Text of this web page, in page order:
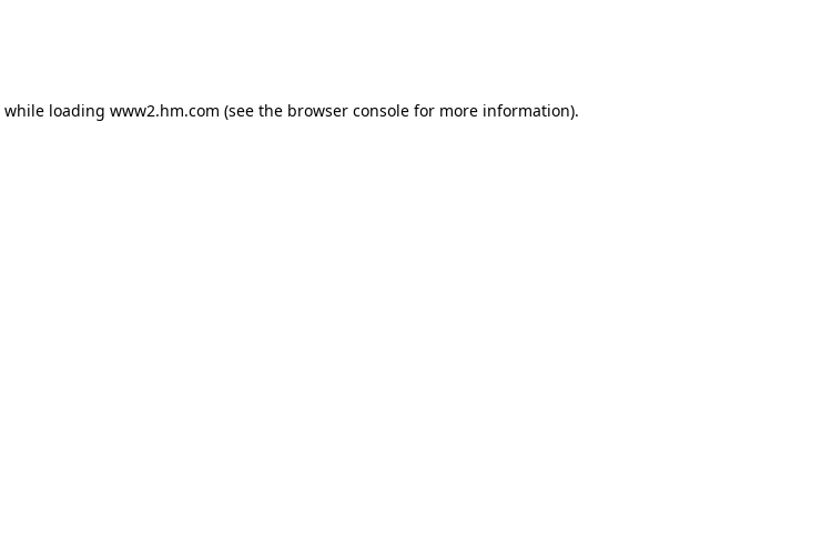
while loading www2.hm.com (see the browser console for more information).